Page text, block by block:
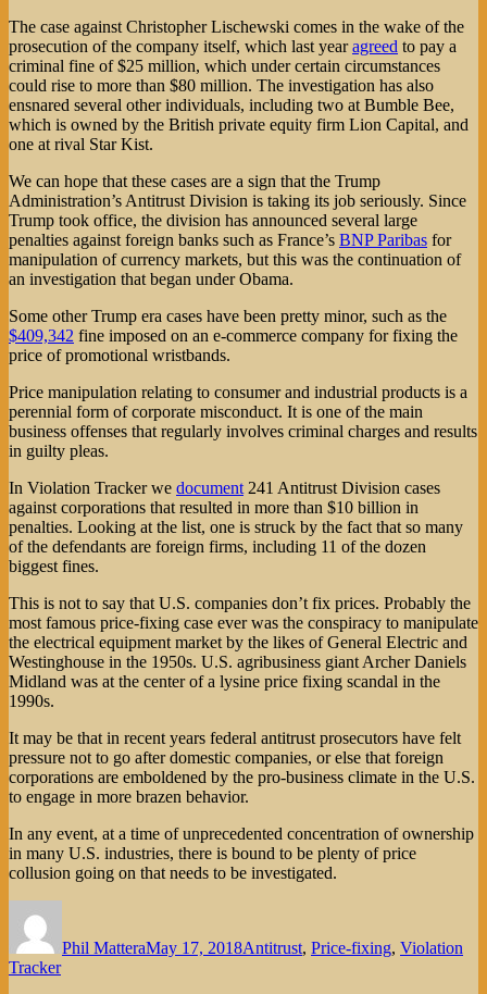
The case against Christopher Lischewski comes in the wake of the
prosecution of the company itself, which last yearagreed to pay a
criminal fine of $25 million, which under certain circumstances
could rise to more than $80 million. The investigation has also
ensnared several other individuals, including two at Bumble Bee,
which is owned by the British private equity firm Lion Capital, and
one at rival Star Kist.
We can hope that these cases are a sign that the Trump
Administration’s Antitrust Division is taking its job seriously. Since
Trump took office, the division has announced several large
penalties against foreign banks such as France’s BNP Paribas for
manipulation of currency markets, but this was the continuation of
an investigation that began under Obama.
Some other Trump era cases have been pretty minor, such as the
$409,342 fine imposed on an e-commerce company for fixing the
price of promotional wristbands.
Price manipulation relating to consumer and industrial products is a
perennial form of corporate misconduct. It is one of the main
business offenses that regularly involves criminal charges and results
in guilty pleas.
In Violation Tracker we document 241 Antitrust Division cases
against corporations that resulted in more than $10 billion in
penalties. Looking at the list, one is struck by the fact that so many
of the defendants are foreign firms, including 11 of the dozen
biggest fines.
This is not to say that U.S. companies don’t fix prices. Probably the
most famous price-fixing case ever was the conspiracy to manipulate
the electrical equipment market by the likes of General Electric and
Westinghouse in the 1950s. U.S. agribusiness giant Archer Daniels
Midland was at the center of a lysine price fixing scandal in the
1990s.
It may be that in recent years federal antitrust prosecutors have felt
pressure not to go after domestic companies, or else that foreign
corporations are emboldened by the pro-business climate in the U.S.
to engage in more brazen behavior.
In any event, at a time of unprecedented concentration of ownership
in many U.S. industries, there is bound to be plenty of price
collusion going on that needs to be investigated.
Phil MatteraMay 17, 2018Antitrust, Price-fixing, Violation
Tracker